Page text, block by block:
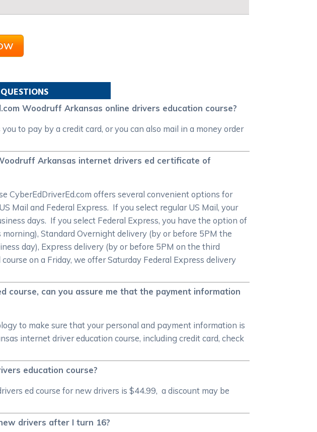
Woodruff Arkansas online drivers education course?
to pay by a credit card, or you can also mail in a money order
Arkansas internet drivers ed certificate of
CyberEdDriverEd.com offers several convenient options for
Mail and Federal Express. If you select regular US Mail, your
days. If you select Federal Express, you have the option of
Standard Overnight delivery (by or before 5PM the
day), Express delivery (by or before 5PM on the third
on a Friday, we offer Saturday Federal Express delivery
course, can you assure me that the payment information
to make sure that your personal and payment information is
internet driver education course, including credit card, check
education course?
ed course for new drivers is $44.99, a discount may be
drivers after I turn 16?